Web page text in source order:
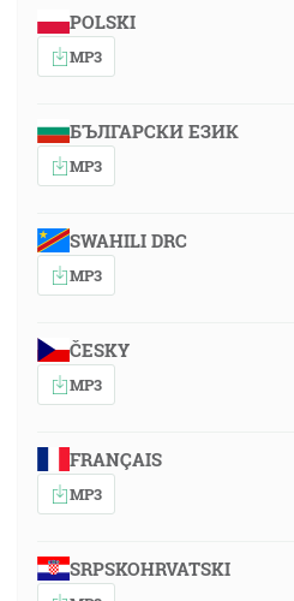
POLSKI
MP3
БЪЛГАРСКИ ЕЗИК
MP3
SWAHILI DRC
MP3
ČESKY
MP3
FRANÇAIS
MP3
SRPSKOHRVATSKI